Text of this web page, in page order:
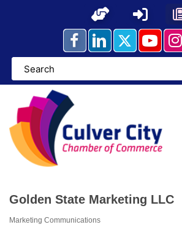
Golden State Marketing LLC
Marketing Communications